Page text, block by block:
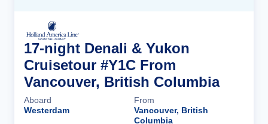
17-night Denali & Yukon
Cruisetour #Y1C From
Vancouver, British Columbia
Aboard
Westerdam
From
Vancouver, British
Columbia